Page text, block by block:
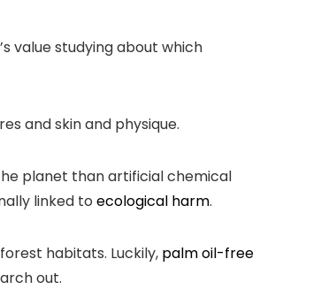
value studying about which
and skin and physique.
planet than artificial chemical
linked to ecological harm.
habitats. Luckily, palm oil-free
out.